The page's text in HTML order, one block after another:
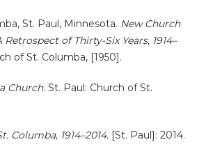
St. Paul, Minnesota. New Church
of Thirty-Six Years, 1914–
of St. Columba, [1950].
Church. St. Paul: Church of St.
Columba, 1914–2014. [St. Paul]: 2014.